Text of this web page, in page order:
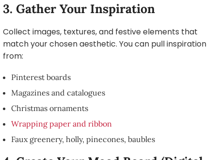
3. Gather Your Inspiration
Collect images, textures, and festive elements that
match your chosen aesthetic. You can pull inspiration
from:
Pinterest boards
Magazines and catalogues
Christmas ornaments
Wrapping paper and ribbon
Faux greenery, holly, pinecones, baubles